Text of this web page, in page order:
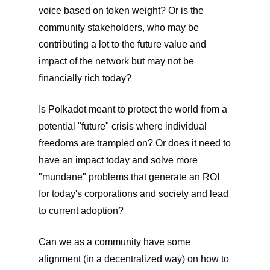
voice based on token weight? Or is the
community stakeholders, who may be
contributing a lot to the future value and
impact of the network but may not be
financially rich today?
Is Polkadot meant to protect the world from a
potential "future" crisis where individual
freedoms are trampled on? Or does it need to
have an impact today and solve more
"mundane" problems that generate an ROI
for today's corporations and society and lead
to current adoption?
Can we as a community have some
alignment (in a decentralized way) on how to